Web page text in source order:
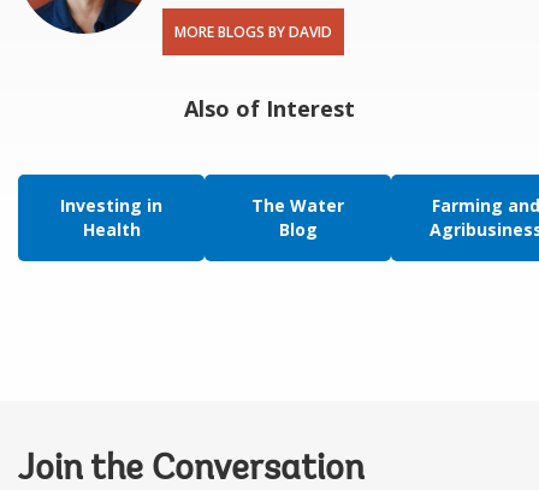
MORE BLOGS BY DAVID
Also of Interest
Investing in
Health
The Water
Blog
Farming and
Join the Conversation